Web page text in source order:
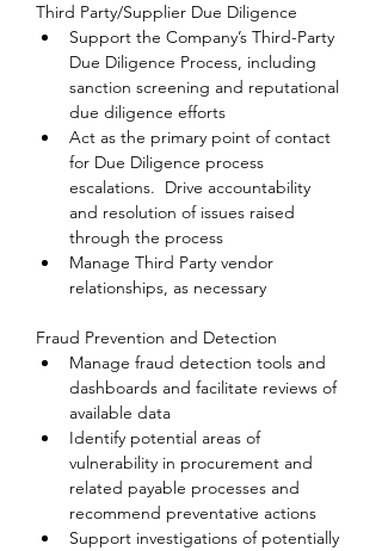
Third Party/Supplier Due Diligence
Support the Company’s Third-Party
Due Diligence Process, including
sanction screening and reputational
due diligence efforts
Act as the primary point of contact
for Due Diligence process
escalations.  Drive accountability
and resolution of issues raised
through the process
Manage Third Party vendor
relationships, as necessary
Fraud Prevention and Detection
Manage fraud detection tools and
dashboards and facilitate reviews of
available data
Identify potential areas of
vulnerability in procurement and
related payable processes and
recommend preventative actions
Support investigations of potentially